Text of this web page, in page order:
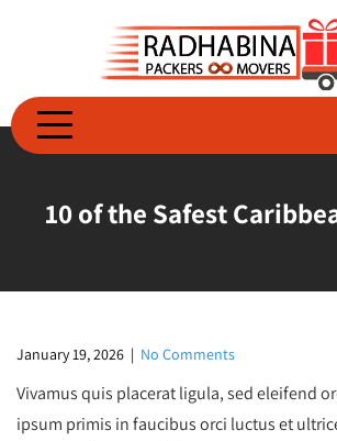
10 of the Safest
January 19, 2026 | No Comments
Vivamus quis placerat ligula, sed eleifend
ipsum primis in faucibus orci luctus et